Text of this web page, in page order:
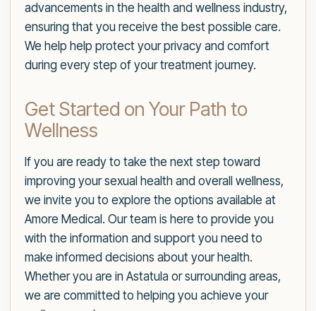
advancements in the health and wellness industry,
ensuring that you receive the best possible care.
We help help protect your privacy and comfort
during every step of your treatment journey.
Get Started on Your Path to
Wellness
If you are ready to take the next step toward
improving your sexual health and overall wellness,
we invite you to explore the options available at
Amore Medical. Our team is here to provide you
with the information and support you need to
make informed decisions about your health.
Whether you are in Astatula or surrounding areas,
we are committed to helping you achieve your